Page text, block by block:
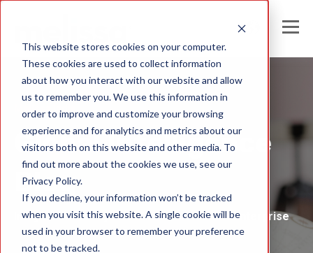
This website stores cookies on your computer.
These cookies are used to collect information
about how you interact with our website and allow
us to remember you. We use this information in
order to improve and customize your browsing
experience and for analytics and metrics about our
visitors both on this website and other media. To
find out more about the cookies we use, see our
Privacy Policy.
If you decline, your information won’t be tracked
when you visit this website. A single cookie will be
used in your browser to remember your preference
not to be tracked.
Melissa India
Global Intelligence
Blog
Insights and Analysis for the Data-Driven Enterprise